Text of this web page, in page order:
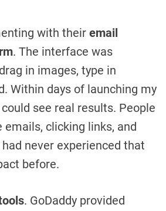
with their email
. The interface was
in images, type in
Within days of launching my
see real results. People
emails, clicking links, and
never experienced that
before.
. GoDaddy provided